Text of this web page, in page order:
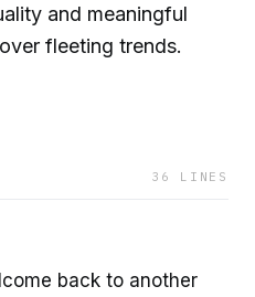
and meaningful
fleeting trends.
36 LINES
back to another